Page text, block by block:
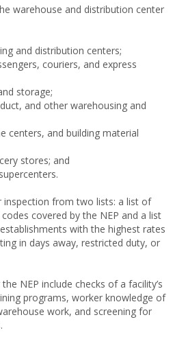
warehouse and distribution center
and distribution centers;
couriers, and express
storage;
and other warehousing and
centers, and building material
stores; and
from two lists: a list of
covered by the NEP and a list
with the highest rates
in days away, restricted duty, or
NEP include checks of a facility’s
programs, worker knowledge of
work, and screening for